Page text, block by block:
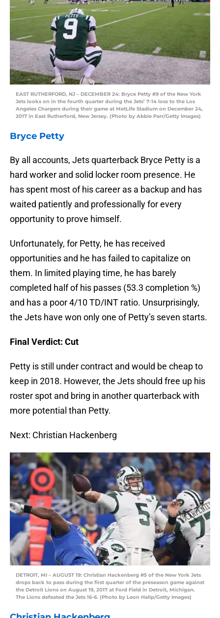
EAST RUTHERFORD, NJ – DECEMBER 24: Bryce Petty #9 of the New York
Jets looks on in the fourth quarter during the Jets’ 7-14 loss to the Los
Angeles Chargers during their game at MetLife Stadium on December 24,
2017 in East Rutherford, New Jersey. (Photo by Abbie Parr/Getty Images)
Bryce Petty
By all accounts, Jets quarterback Bryce Petty is a
hard worker and solid locker room presence. He
has spent most of his career as a backup and has
waited patiently and professionally for every
opportunity to prove himself.
Unfortunately, for Petty, he has received
opportunities and he has failed to capitalize on
them. In limited playing time, he has barely
completed half of his passes (53.3 completion %)
and has a poor 4/10 TD/INT ratio. Unsurprisingly,
the Jets have won only one of Petty’s seven starts.
Final Verdict: Cut
Petty is still under contract and would be cheap to
keep in 2018. However, the Jets should free up his
roster spot and bring in another quarterback with
more potential than Petty.
Next: Christian Hackenberg
DETROIT, MI – AUGUST 19: Christian Hackenberg #5 of the New York Jets
drops back to pass during the first quarter of the preseason game against
the Detroit Lions on August 19, 2017 at Ford Field in Detroit, Michigan.
The Lions defeated the Jets 16-6. (Photo by Leon Halip/Getty Images)